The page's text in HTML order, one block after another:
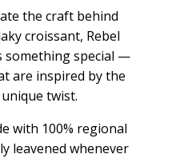
the craft behind
croissant, Rebel
something special —
are inspired by the
twist.
with 100% regional
leavened whenever